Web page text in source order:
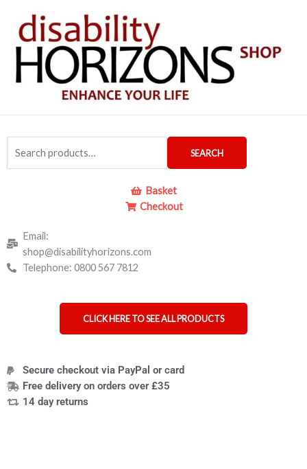
content
for:
SEARCH
Basket
Checkout
Email:
shop@disabilityhorizons.com
Telephone: 0800 567 7812
CLICK HERE TO SEE ALL PRODUCTS
Secure checkout via PayPal or card
Free delivery on orders over £35
14 day returns